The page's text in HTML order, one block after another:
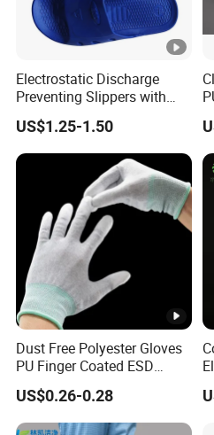
Electrostatic Discharge
Preventing Slippers with
Comfortable Fit and Stylish
US$1.25-1.50
Dust Free Polyester Gloves
PU Finger Coated ESD
Gloves for Cleanroom
US$0.26-0.28